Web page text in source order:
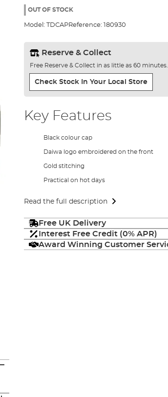
90%
OUT OF STOCK
Model: TDCAPReference: 180930
Reserve & Collect
Free Reserve & Collect in as little as 60
Check Stock In Your Local Store
Key Features
Black colour cap
Daiwa logo embroidered on the front
Gold stitching
Practical on hot days
Read the full description
Free UK Delivery
Interest Free Credit (0% APR)
Award Winning Customer